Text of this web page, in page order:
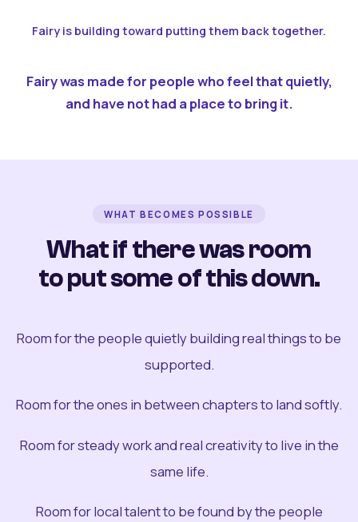
Fairy is building toward putting them back together.
Fairy was made for people who feel that quietly,
and have not had a place to bring it.
WHAT BECOMES POSSIBLE
What if there was room
to put some of this down.
Room for the people quietly building real things to be
supported.
Room for the ones in between chapters to land softly.
Room for steady work and real creativity to live in the
same life.
Room for local talent to be found by the people